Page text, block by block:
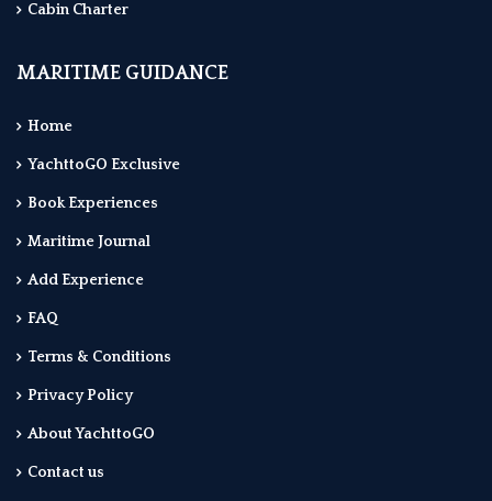
Cabin Charter
MARITIME GUIDANCE
Home
YachttoGO Exclusive
Book Experiences
Maritime Journal
Add Experience
FAQ
Terms & Conditions
Privacy Policy
About YachttoGO
Contact us